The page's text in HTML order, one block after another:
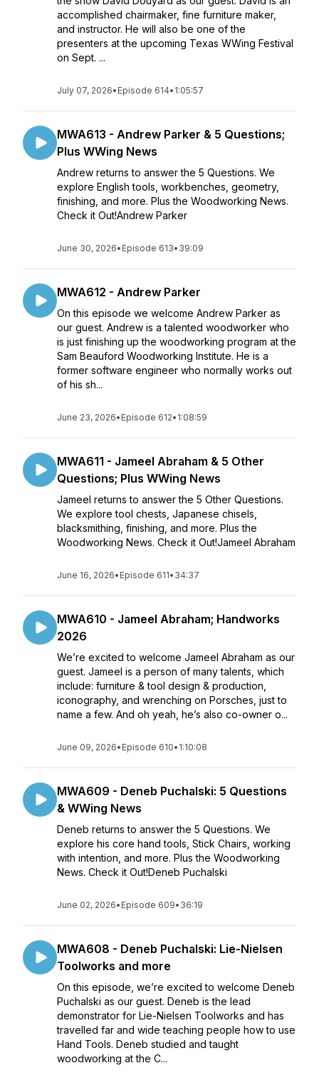
accomplished chairmaker, fine furniture maker,
and instructor. He will also be one of the
presenters at the upcoming Texas WWing Festival
on Sept. ...
July 07, 2026• Episode 614• 1:05:57
MWA613 - Andrew Parker & 5 Questions;
Plus WWing News
Andrew returns to answer the 5 Questions. We
explore English tools, workbenches, geometry,
finishing, and more. Plus the Woodworking News.
Check it Out!Andrew Parker
June 30, 2026• Episode 613• 39:09
MWA612 - Andrew Parker
On this episode we welcome Andrew Parker as
our guest. Andrew is a talented woodworker who
is just finishing up the woodworking program at the
Sam Beauford Woodworking Institute. He is a
former software engineer who normally works out
of his sh...
June 23, 2026• Episode 612• 1:08:59
MWA611 - Jameel Abraham & 5 Other
Questions; Plus WWing News
Jameel returns to answer the 5 Other Questions.
We explore tool chests, Japanese chisels,
blacksmithing, finishing, and more. Plus the
Woodworking News. Check it Out!Jameel Abraham
June 16, 2026• Episode 611• 34:37
MWA610 - Jameel Abraham; Handworks
2026
We’re excited to welcome Jameel Abraham as our
guest. Jameel is a person of many talents, which
include: furniture & tool design & production,
iconography, and wrenching on Porsches, just to
name a few. And oh yeah, he’s also co-owner o...
June 09, 2026• Episode 610• 1:10:08
MWA609 - Deneb Puchalski: 5 Questions
& WWing News
Deneb returns to answer the 5 Questions. We
explore his core hand tools, Stick Chairs, working
with intention, and more. Plus the Woodworking
News. Check it Out!Deneb Puchalski
June 02, 2026• Episode 609• 36:19
MWA608 - Deneb Puchalski: Lie-Nielsen
Toolworks and more
On this episode, we’re excited to welcome Deneb
Puchalski as our guest. Deneb is the lead
demonstrator for Lie-Nielsen Toolworks and has
travelled far and wide teaching people how to use
Hand Tools. Deneb studied and taught
woodworking at the C...